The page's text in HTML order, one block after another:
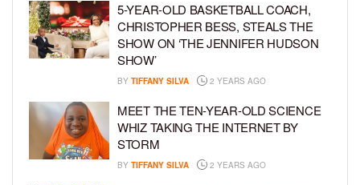
5-YEAR-OLD BASKETBALL COACH,
CHRISTOPHER BESS, STEALS THE
SHOW ON ‘THE JENNIFER HUDSON
SHOW’
BY TIFFANY SILVA 2 YEARS AGO
MEET THE TEN-YEAR-OLD SCIENCE
WHIZ TAKING THE INTERNET BY
STORM
BY TIFFANY SILVA 2 YEARS AGO